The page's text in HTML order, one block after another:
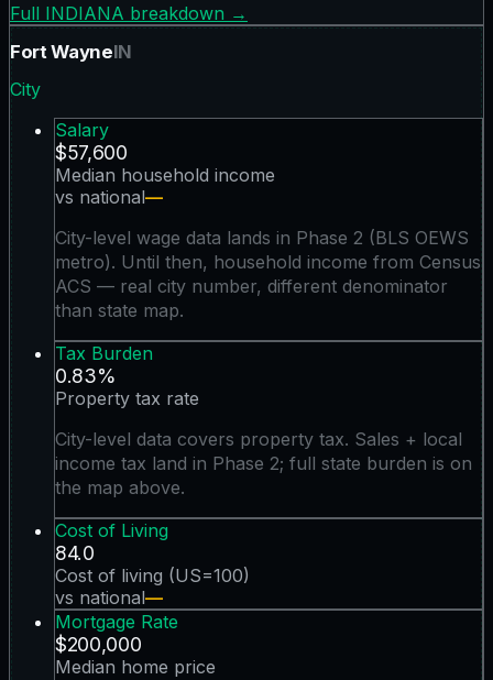
Full INDIANA breakdown →
Fort WayneIN
City
Salary
$57,600
Median household income
vs national—
City-level wage data lands in Phase 2 (BLS OEWS
metro). Until then, household income from Census
ACS — real city number, different denominator
than state map.
Tax Burden
0.83%
Property tax rate
City-level data covers property tax. Sales + local
income tax land in Phase 2; full state burden is on
the map above.
Cost of Living
84.0
Cost of living (US=100)
vs national—
Mortgage Rate
$200,000
Median home price